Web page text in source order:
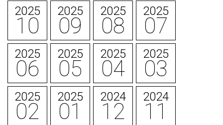
2025
10
2025
09
2025
08
2025
07
2025
06
2025
05
2025
04
2025
03
2025
02
2025
01
2024
12
2024
11